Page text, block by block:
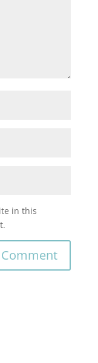
in this